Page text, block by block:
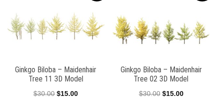
Ginkgo Biloba – Maidenhair
Tree 11 3D Model
$30.00 Original
$15.00Current
Ginkgo Biloba – Maidenhair
Tree 02 3D Model
$30.00 Original
$15.00Current